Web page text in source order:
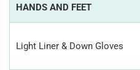
HANDS AND FEET
Light Liner & Down Gloves